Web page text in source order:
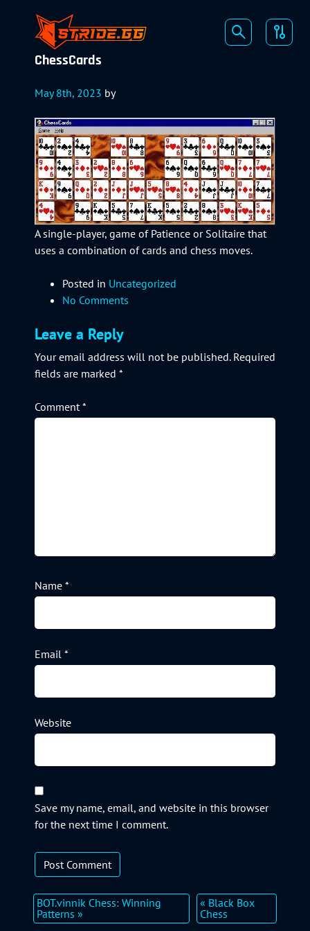
ChessCards
May 8th, 2023 by
A single-player, game of Patience or Solitaire that
uses a combination of cards and chess moves.
Posted in Uncategorized
No Comments
Leave a Reply
Your email address will not be published. Required
fields are marked *
Comment *
Name *
Email *
Website
Save my name, email, and website in this browser
for the next time I comment.
BOT.vinnik Chess: Winning
Patterns »
« Black Box
Chess